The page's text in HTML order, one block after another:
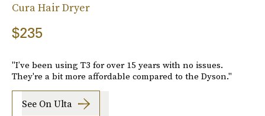
Cura Hair Dryer
$235
"I’ve been using T3 for over 15 years with no issues.
They're a bit more affordable compared to the Dyson."
See On Ulta